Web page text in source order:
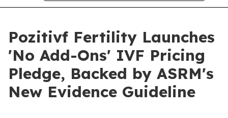
Pozitivf Fertility Launches
'No Add-Ons' IVF Pricing
Pledge, Backed by ASRM's
New Evidence Guideline